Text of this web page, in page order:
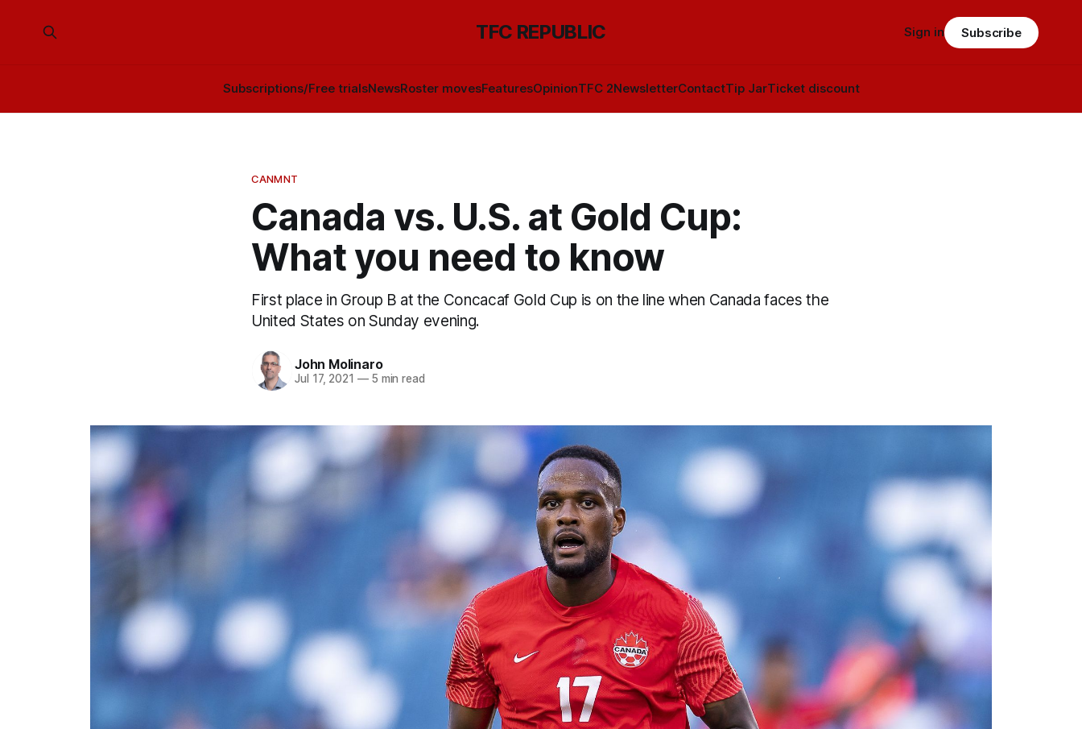
TFC REPUBLIC
Subscriptions/Free trialsNewsRoster movesFeaturesOpinionTFC 2NewsletterContactTip JarTicket discount
Sign in Subscribe
CANMNT
Canada vs. U.S. at Gold Cup:
What you need to know
First place in Group B at the Concacaf Gold Cup is on the line when Canada faces the
United States on Sunday evening.
John Molinaro
Jul 17, 2021 —5 min read